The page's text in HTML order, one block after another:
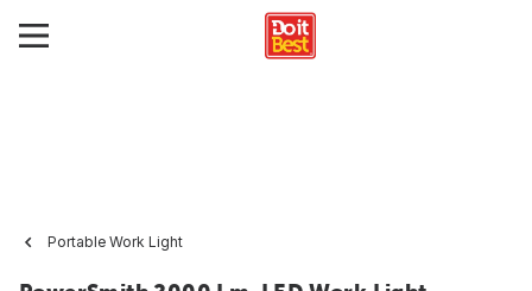
Portable Work Light